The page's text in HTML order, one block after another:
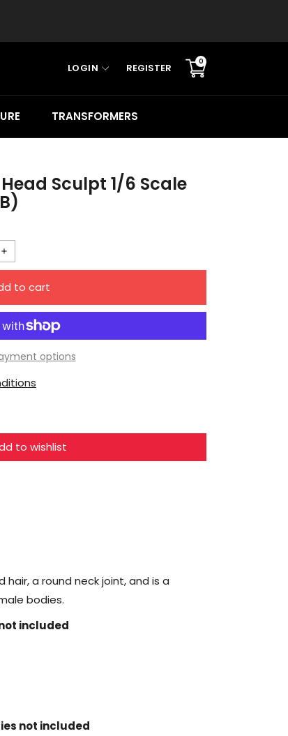
LOGIN REGISTER
0
Translation
missing:
TRANSFORMERS
Sculpt 1/6 Scale
Increase
Super
Duck
Female
Sculpt
Scale
Accessory
(SDH039B)
to cart
options
to wishlist
a round neck joint, and is a
bodies.
included
not included